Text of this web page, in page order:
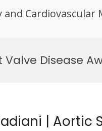
and Cardiovascular
Valve Disease
| Aortic